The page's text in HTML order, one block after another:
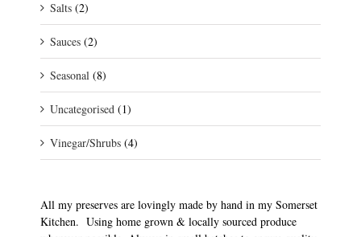
Salts (2)
Sauces (2)
Seasonal (8)
Uncategorised (1)
Vinegar/Shrubs (4)
All my preserves are lovingly made by hand in my Somerset
Kitchen. Using home grown & locally sourced produce